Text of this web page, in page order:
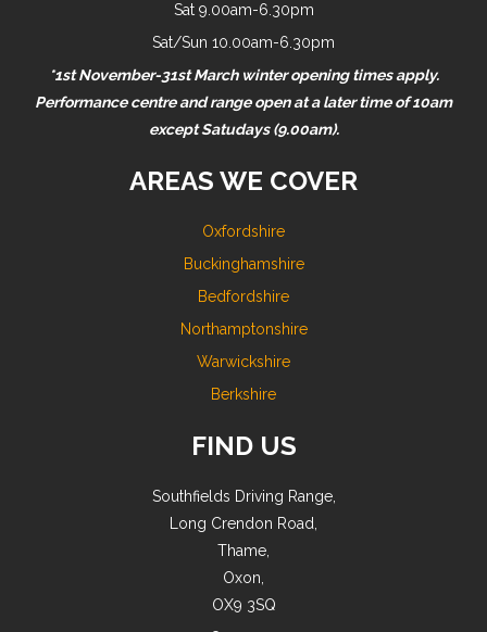
Sat 9.00am-6.30pm
Sat/Sun 10.00am-6.30pm
*1st November-31st March winter opening times apply.
Performance centre and range open at a later time of 10am
except Satudays (9.00am).
AREAS WE COVER
Oxfordshire
Buckinghamshire
Bedfordshire
Northamptonshire
Warwickshire
Berkshire
FIND US
Southfields Driving Range,
Long Crendon Road,
Thame,
Oxon,
OX9 3SQ